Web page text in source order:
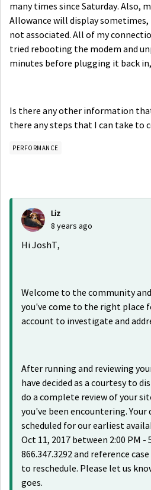
many times since Saturday. Also,
Allowance will display
not associated. All of my
tried rebooting the modem and
minutes before plugging it back
Is there any other information
there any steps that I can take to
PERFORMANCE
Liz
8 years ago
Hi JoshT,
Welcome to the community
you've come to the right place
account to investigate and
After running and reviewing
have decided as a courtesy to
do a complete review of your
you've been encountering.
scheduled for our earliest
Oct 11, 2017 between 2:00 PM -
866.347.3292 and reference
to reschedule. Please let us
goes.